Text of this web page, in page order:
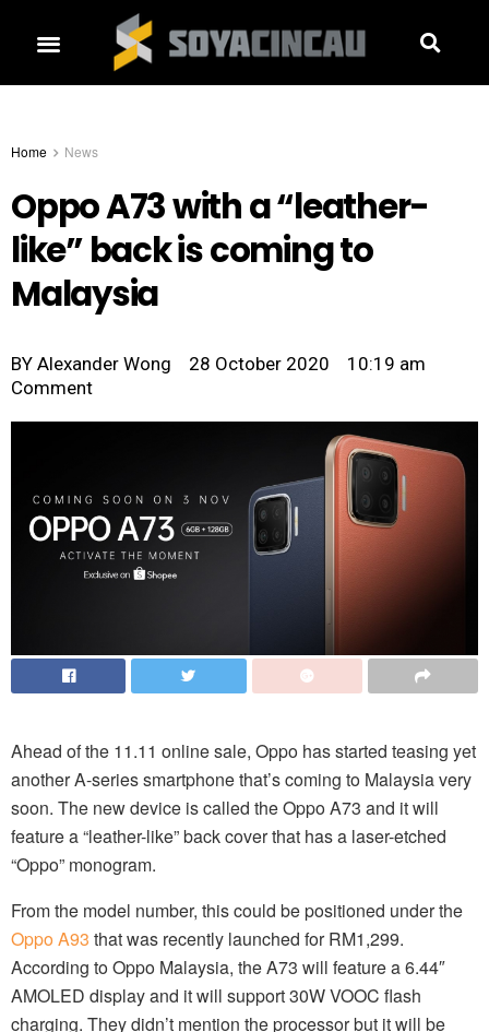
Home News
Oppo A73 with a “leather-
like” back is coming to
Malaysia
BY Alexander Wong 28 October 2020
10:19 am
Comment
Ahead of the 11.11 online sale, Oppo has started teasing yet
another A-series smartphone that’s coming to Malaysia very
soon. The new device is called the Oppo A73 and it will
feature a “leather-like” back cover that has a laser-etched
“Oppo” monogram.
From the model number, this could be positioned under the
Oppo A93 that was recently launched for RM1,299.
According to Oppo Malaysia, the A73 will feature a 6.44″
AMOLED display and it will support 30W VOOC flash
charging. They didn’t mention the processor but it will be